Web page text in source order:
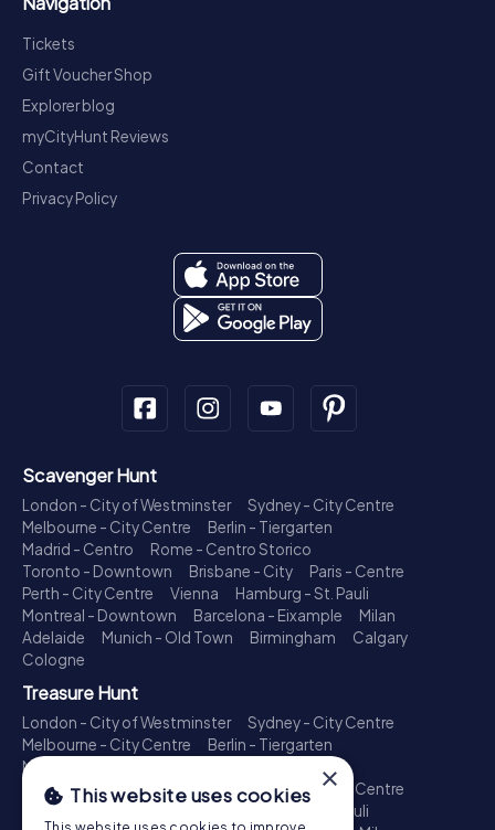
Tickets
Gift Voucher Shop
Explorer blog
myCityHunt Reviews
Contact
Privacy Policy
Scavenger Hunt
London - City of Westminster
Sydney - City Centre
Melbourne - City Centre
Berlin - Tiergarten
Madrid - Centro
Rome - Centro Storico
Toronto - Downtown
Brisbane - City
Paris - Centre
Perth - City Centre
Vienna
Hamburg - St. Pauli
Montreal - Downtown
Barcelona - Eixample
Milan
Adelaide
Munich - Old Town Birmingham
Calgary
Cologne
Treasure Hunt
London - City of Westminster
Sydney - City Centre
Melbourne - City Centre
Berlin - Tiergarten
Madrid - Centro
Toronto - Downtown
Brisbane - City
Paris - Centre
Perth - City Centre
Hamburg - St. Pauli
×
This website uses cookies